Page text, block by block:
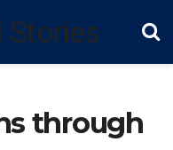
through